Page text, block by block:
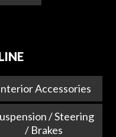
Accessories
/ Steering
/ Brakes